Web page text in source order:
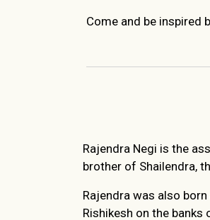
Come and be inspired
Rajendra Negi is the
brother of Shailendra,
Rajendra was also
Rishikesh on the